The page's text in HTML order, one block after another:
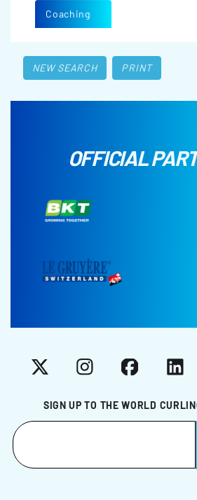
Coaching
NEW SEARCH PRINT
OFFICIAL
SIGN UP TO THE WORLD
X InstagramFacebook